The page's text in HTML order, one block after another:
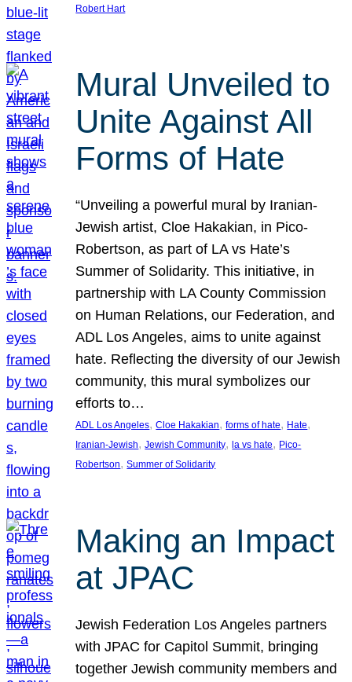
Robert Hart
Mural Unveiled to
Unite Against All
Forms of Hate
“Unveiling a powerful mural by Iranian-
Jewish artist, Cloe Hakakian, in Pico-
Robertson, as part of LA vs Hate’s
Summer of Solidarity. This initiative, in
partnership with LA County Commission
on Human Relations, our Federation, and
ADL Los Angeles, aims to unite against
hate. Reflecting the diversity of our Jewish
community, this mural symbolizes our
efforts to…
ADL Los Angeles, Cloe Hakakian, forms of hate, Hate
Iranian-Jewish, Jewish Community, la vs hate, Pico-
Robertson, Summer of Solidarity
Making an Impact
at JPAC
Jewish Federation Los Angeles partners
with JPAC for Capitol Summit, bringing
together Jewish community members and